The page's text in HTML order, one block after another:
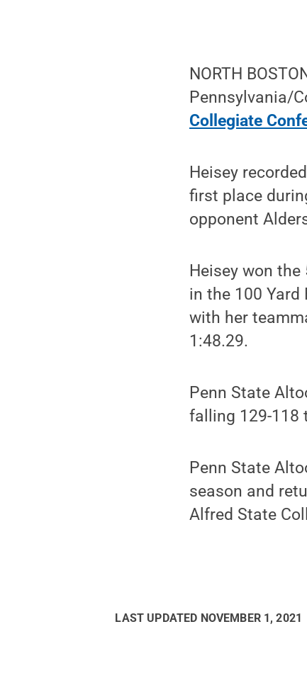
NORTH
Pennsylvania/
Collegiate
Heisey
first place
opponent
Heisey won
in the 100
with her
1:48.29.
Penn State
falling 129-118
Penn State
season and
Alfred State
LAST UPDATED NOVEMBER 1, 2021